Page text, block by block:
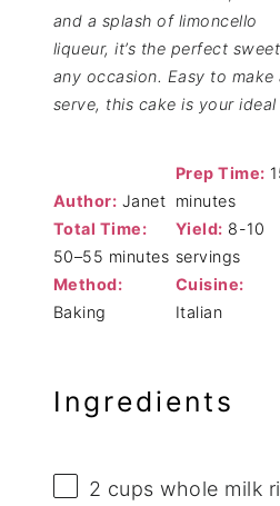
and a splash of limoncello
liqueur, it’s the perfect
any occasion. Easy to
serve, this cake is your
Author: Janet
Prep Time:
minutes
Total Time:
50–55 minutes
Yield: 8-10
servings
Method:
Baking
Cuisine:
Italian
Ingredients
2 cups whole milk